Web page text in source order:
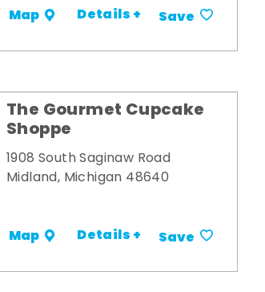
Map Details + Save
The Gourmet Cupcake
Shoppe
1908 South Saginaw Road
Midland, Michigan 48640
Map Details + Save